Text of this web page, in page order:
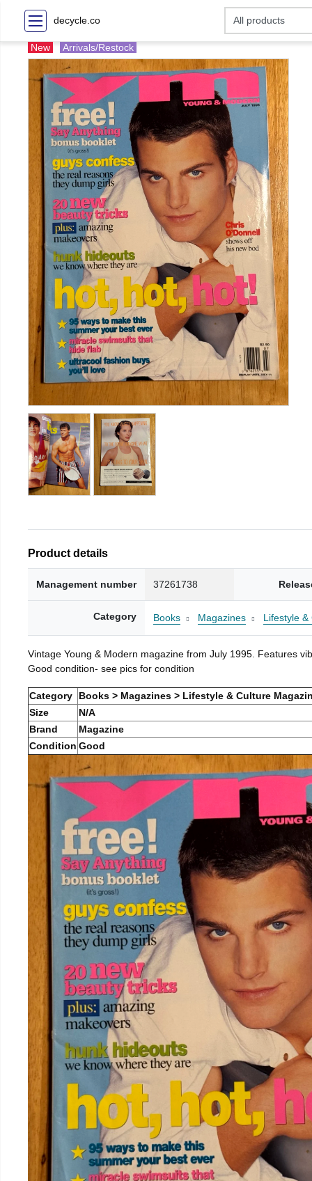
decycle.co
New Arrivals/Restock
Product details
Management number 37261738
Category Books Magazines Lifestyle
Vintage Young & Modern magazine from July 1995. Features
Good condition- see pics for condition
Category
Books > Magazines > Lifestyle & Culture
Size
N/A
Brand
Magazine
Condition Good